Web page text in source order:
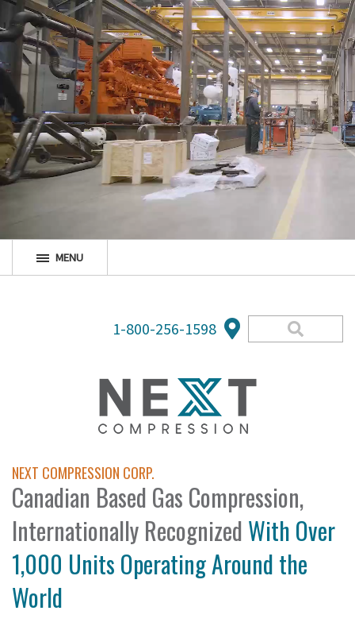
MENU
1-800-256-1598
NEXT COMPRESSION CORP.
Canadian Based Gas Compression,
Internationally Recognized With Over
1,000 Units Operating Around the
World